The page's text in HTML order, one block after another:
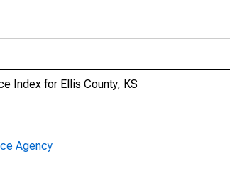
Index for Ellis County, KS
Agency